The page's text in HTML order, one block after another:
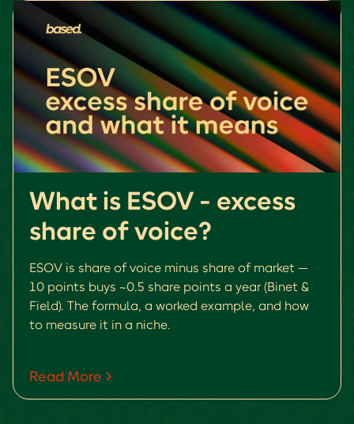
What is ESOV - excess
share of voice?
ESOV is share of voice minus share of market —
10 points buys ~0.5 share points a year (Binet &
Field). The formula, a worked example, and how
to measure it in a niche.
Read More